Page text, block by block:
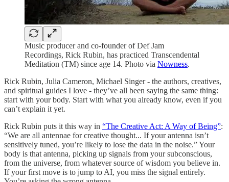
Music producer and co-founder of Def Jam
Recordings, Rick Rubin, has practiced Transcendental
Meditation (TM) since age 14. Photo via Nowness.
Rick Rubin, Julia Cameron, Michael Singer - the authors, creatives,
and spiritual guides I love - they’ve all been saying the same thing:
start with your body. Start with what you already know, even if you
can’t explain it yet.
Rick Rubin puts it this way in “The Creative Act: A Way of Being”:
“We are all antennae for creative thought... If your antenna isn’t
sensitively tuned, you’re likely to lose the data in the noise.” Your
body is that antenna, picking up signals from your subconscious,
from the universe, from whatever source of wisdom you believe in.
If your first move is to jump to AI, you miss the signal entirely.